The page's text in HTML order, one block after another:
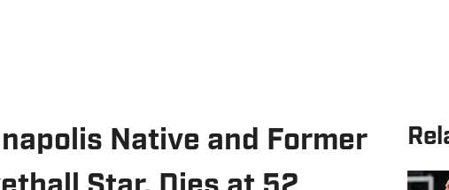
Native and Former